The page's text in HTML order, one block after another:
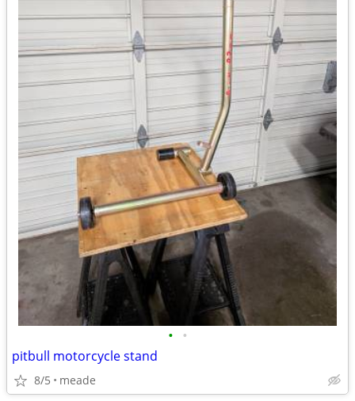
• •
pitbull motorcycle stand
8/5 meade